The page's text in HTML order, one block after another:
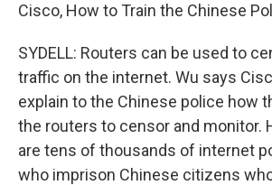
Cisco, How to Train the Chinese
SYDELL: Routers can be used to
traffic on the internet. Wu says
explain to the Chinese police how
the routers to censor and monitor.
are tens of thousands of internet
who imprison Chinese citizens